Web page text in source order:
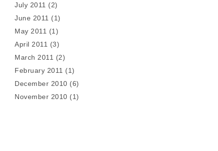
July 2011 (2)
June 2011 (1)
May 2011 (1)
April 2011 (3)
March 2011 (2)
February 2011 (1)
December 2010 (6)
November 2010 (1)